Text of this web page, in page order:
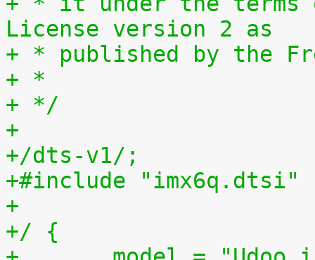
License version 2 as
+ * published by the
+ *
+ */
+
+/dts-v1/;
+#include "imx6q.dtsi"
+
+/ {